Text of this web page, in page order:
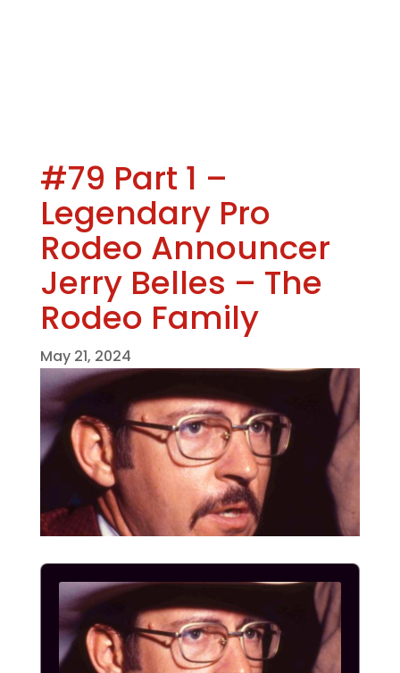
#79 Part 1 –
Legendary Pro
Rodeo Announcer
Jerry Belles – The
Rodeo Family
May 21, 2024
Audio
Player